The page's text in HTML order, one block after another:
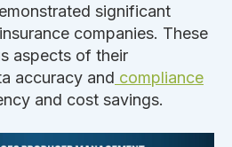
significant
companies. These
aspects of their
accuracy and compliance
and cost savings.